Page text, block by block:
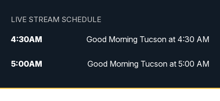
LIVE STREAM SCHEDULE
4:30AM Good Morning Tucson at 4:30 AM
5:00AM Good Morning Tucson at 5:00 AM
6:00AM Good Morning Tucson at 6:00 AM